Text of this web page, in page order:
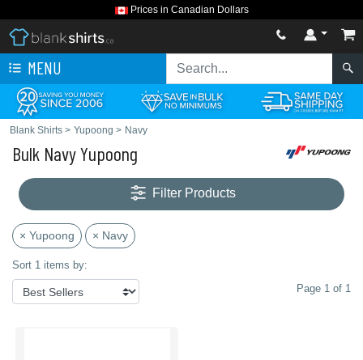
Prices in Canadian Dollars
MENU
Blank Shirts > Yupoong > Navy
Bulk Navy Yupoong
Filter Products
× Yupoong × Navy
Sort 1 items by:
Page 1 of 1